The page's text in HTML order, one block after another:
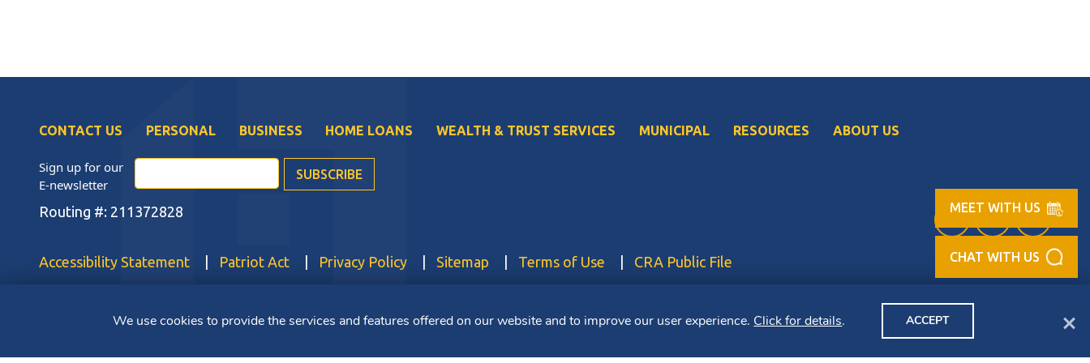
CONTACT US PERSONAL BUSINESS HOME LOANS WEALTH & TRUST SERVICES MUNICIPAL RESOURCES ABOUT US
Sign up for our
E-newsletter
Routing #: 211372828
Accessibility Statement Patriot Act Privacy Policy Sitemap Terms of Use CRA Public File
Facebook (opens
LinkedIn
MEET WITH US
We use cookies to provide the services and features offered on our website and to improve our user experience. Click for details. ACCEPT